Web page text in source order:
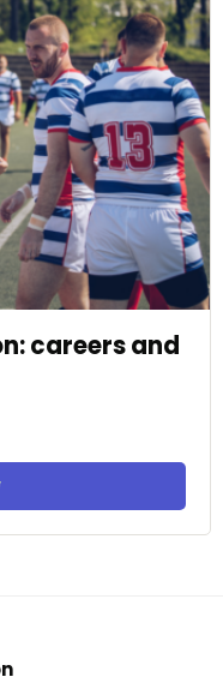
careers and